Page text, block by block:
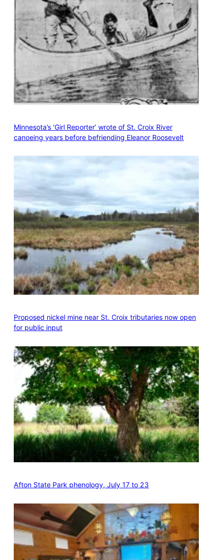
Minnesota’s ‘Girl Reporter’ wrote of St. Croix River
canoeing years before befriending Eleanor Roosevelt
Proposed nickel mine near St. Croix tributaries now open
for public input
Afton State Park phenology, July 17 to 23